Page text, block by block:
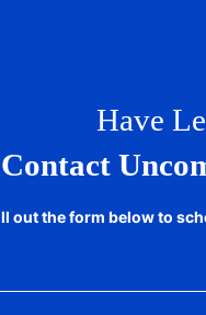
Have
Contact
out the form below to